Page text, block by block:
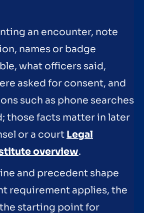
an encounter, note
names or badge
what officers said,
asked for consent, and
such as phone searches
those facts matter in later
or a court Legal
overview.
and precedent shape
requirement applies, the
starting point for